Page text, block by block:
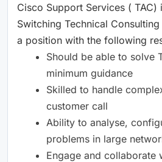
Cisco Support Services ( TAC)
Switching Technical
a position with the following
Should be able to solve
minimum guidance
Skilled to handle
customer call
Ability to analyse,
problems in large
Engage and collaborate